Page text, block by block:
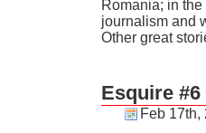
Romania; in
journalism and
Other great
Esquire #6
Feb 17th,